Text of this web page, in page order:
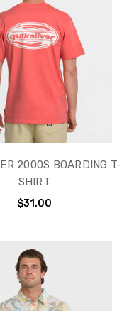
2000S BOARDING T-
SHIRT
$31.00